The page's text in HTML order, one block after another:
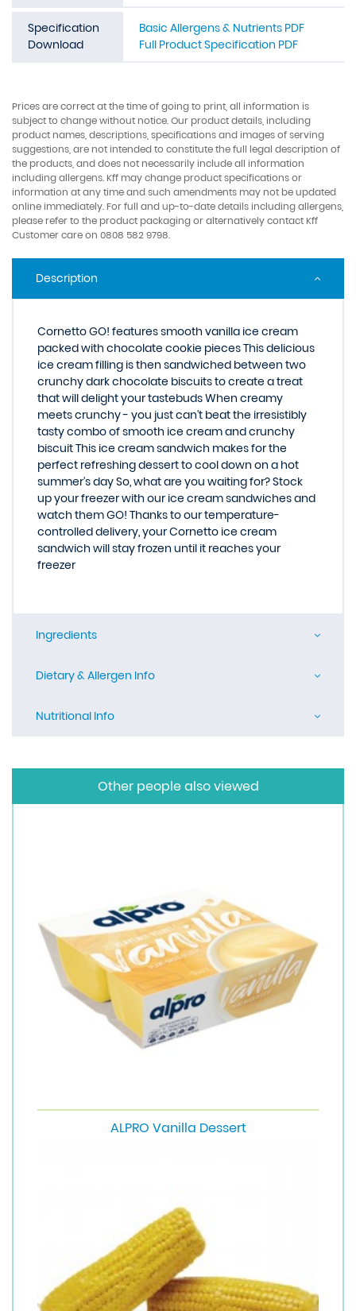
Specification
Download
Basic Allergens & Nutrients PDF
Full Product Specification PDF
Prices are correct at the time of going to print, all information is
subject to change without notice. Our product details, including
product names, descriptions, specifications and images of serving
suggestions, are not intended to constitute the full legal description of
the products, and does not necessarily include all information
including allergens. Kff may change product specifications or
information at any time and such amendments may not be updated
online immediately. For full and up-to-date details including allergens,
please refer to the product packaging or alternatively contact Kff
Customer care on 0808 582 9798.
Description
Cornetto GO! features smooth vanilla ice cream
packed with chocolate cookie pieces This delicious
ice cream filling is then sandwiched between two
crunchy dark chocolate biscuits to create a treat
that will delight your tastebuds When creamy
meets crunchy - you just can't beat the irresistibly
tasty combo of smooth ice cream and crunchy
biscuit This ice cream sandwich makes for the
perfect refreshing dessert to cool down on a hot
summer's day So, what are you waiting for? Stock
up your freezer with our ice cream sandwiches and
watch them GO! Thanks to our temperature-
controlled delivery, your Cornetto ice cream
sandwich will stay frozen until it reaches your
freezer
Ingredients
Dietary & Allergen Info
Nutritional Info
Other people also viewed
ALPRO Vanilla Dessert